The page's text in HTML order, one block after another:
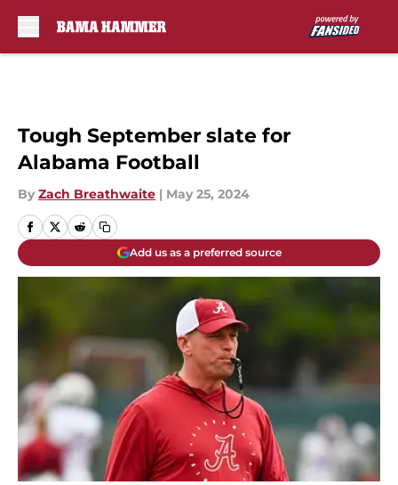
Tough September slate for
Alabama Football
By Zach Breathwaite | May 25, 2024
Add us as a preferred source